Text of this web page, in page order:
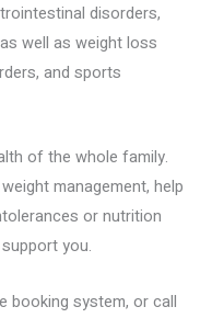
disorders,
well as weight loss
and sports
of the whole family.
management, help
or nutrition
you.
booking system, or call